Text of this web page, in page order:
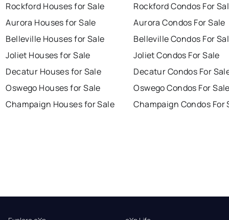
Rockford Houses for Sale
Aurora Houses for Sale
Belleville Houses for Sale
Joliet Houses for Sale
Decatur Houses for Sale
Oswego Houses for Sale
Champaign Houses for Sale
Rockford Condos For
Aurora Condos For Sale
Belleville Condos For
Joliet Condos For Sale
Decatur Condos For
Oswego Condos For
Champaign Condos For